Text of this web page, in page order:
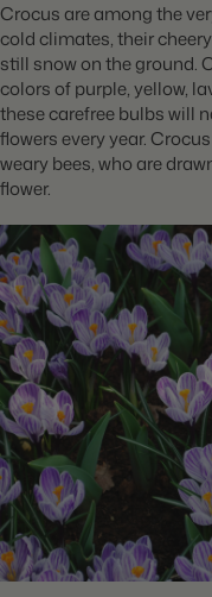
Crocus are among the
cold climates, their
still snow on the ground.
colors of purple, yellow,
these carefree bulbs will
flowers every year.
weary bees, who are
flower.